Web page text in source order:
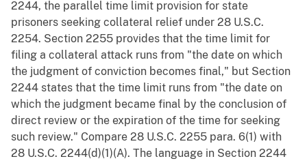
2244, the parallel time limit provision for state
prisoners seeking collateral relief under 28 U.S.C.
2254. Section 2255 provides that the time limit for
filing a collateral attack runs from "the date on which
the judgment of conviction becomes final," but Section
2244 states that the time limit runs from "the date on
which the judgment became final by the conclusion of
direct review or the expiration of the time for seeking
such review." Compare 28 U.S.C. 2255 para. 6(1) with
28 U.S.C. 2244(d)(1)(A). The language in Section 2244